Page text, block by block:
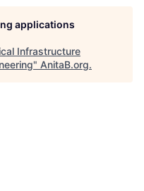
applications
Infrastructure
" AnitaB.org.